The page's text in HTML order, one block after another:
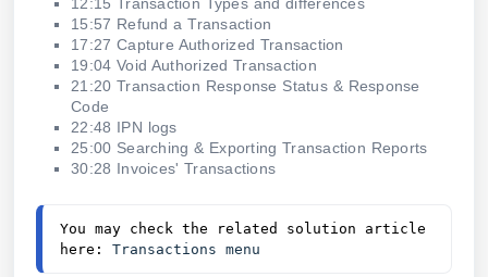
15:57 Refund a Transaction
17:27 Capture Authorized Transaction
19:04 Void Authorized Transaction
21:20 Transaction Response Status & Response
Code
22:48 IPN logs
25:00 Searching & Exporting Transaction Reports
30:28 Invoices' Transactions
You may check the related solution article
here: Transactions menu